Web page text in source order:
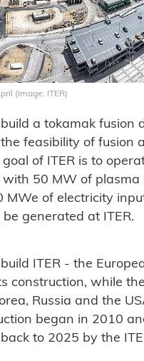
(Image: ITER)
a tokamak fusion
feasibility of fusion
of ITER is to
50 MW of
of electricity
generated at ITER.
ITER - the
construction, while
Russia and the
began in 2010
to 2025 by the